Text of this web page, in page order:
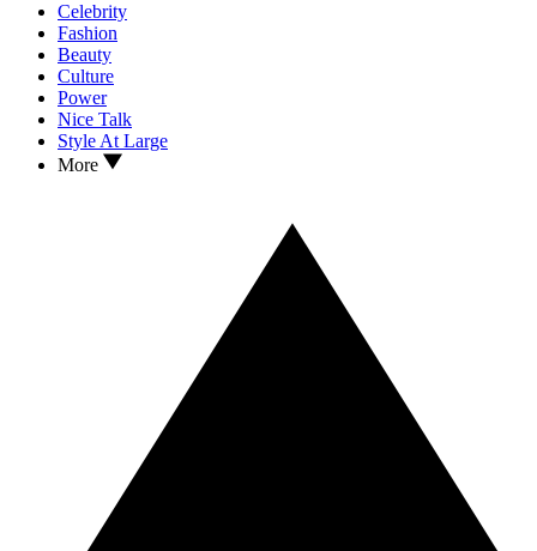
Celebrity
Fashion
Beauty
Culture
Power
Nice Talk
Style At Large
More